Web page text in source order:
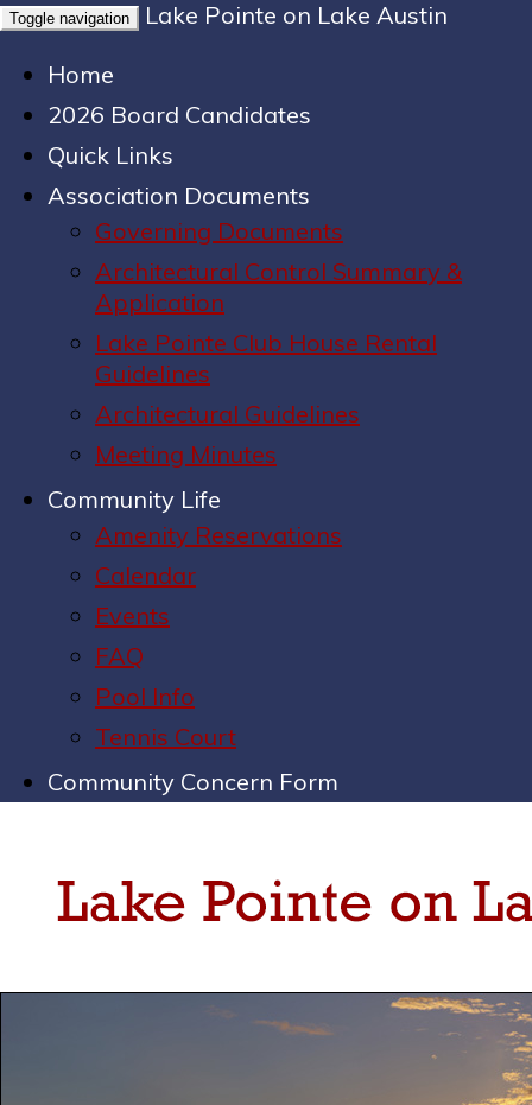
Toggle navigation
Lake Pointe on Lake Austin
Home
2026 Board Candidates
Quick Links
Association Documents
Governing Documents
Architectural Control Summary &
Application
Lake Pointe Club House Rental
Guidelines
Architectural Guidelines
Meeting Minutes
Community Life
Amenity Reservations
Calendar
Events
FAQ
Pool Info
Tennis Court
Community Concern Form